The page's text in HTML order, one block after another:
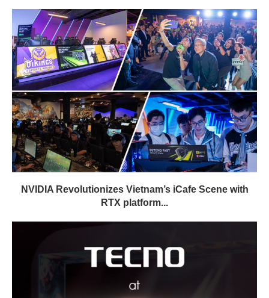
NVIDIA Revolutionizes Vietnam’s iCafe Scene with
RTX platform...